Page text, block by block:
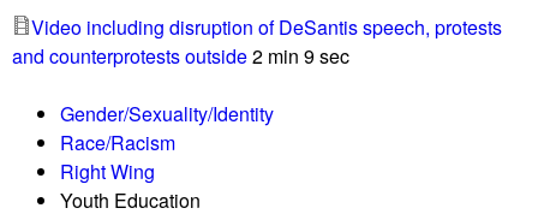
G
o
d
B
u
a
n
g
e
n
d
Video including disruption of DeSantis speech, protests
and counterprotests outside2 min 9 sec
Gender/Sexuality/Identity
Race/Racism
Right Wing
Youth Education